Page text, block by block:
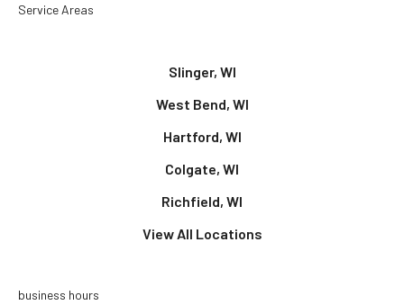
Service Areas
Slinger, WI
West Bend, WI
Hartford, WI
Colgate, WI
Richfield, WI
View All Locations
business hours